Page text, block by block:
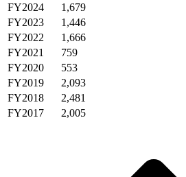
FY2024
1,679
FY2023
1,446
FY2022
1,666
FY2021
759
FY2020
553
FY2019
2,093
FY2018
2,481
FY2017
2,005